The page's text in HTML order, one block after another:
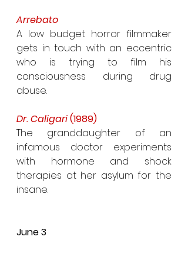
Arrebato
A low budget horror filmmaker
gets in touch with an eccentric
who is trying to film his
consciousness during drug
abuse.
Dr. Caligari (1989)
The granddaughter of an
infamous doctor experiments
with hormone and shock
therapies at her asylum for the
insane.
June 3